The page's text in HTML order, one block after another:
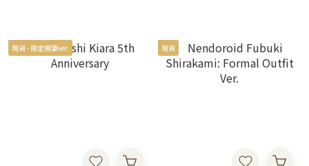
現貨 - 限定親筆ver. 現貨